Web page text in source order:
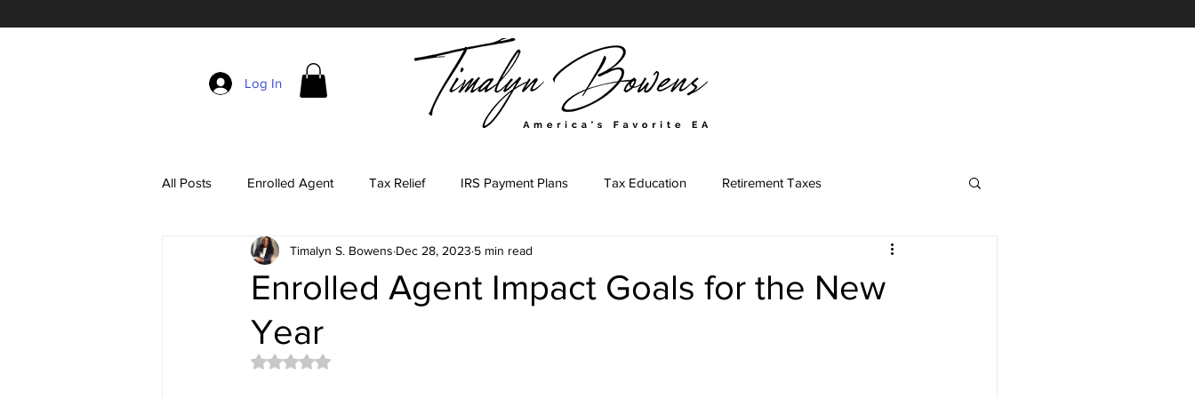
Log In
All Posts Enrolled Agent Tax Relief IRS Payment Plans Tax Education Retirement Taxes
Self-Employment Taxes The Tax Representation Journey
EA Exam Study Tips
Enrolled Agent Impact Goals for the New
Year
Timalyn S. Bowens Dec 28, 2023 5 min read
Rated NaN out of 5 stars.